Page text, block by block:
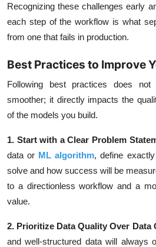
Recognizing these challenges early
each step of the workflow is what
from one that fails in production.
Best Practices to Improve
Following best practices does
smoother; it directly impacts the
of the models you build.
1. Start with a Clear Problem
data or ML algorithm, define
solve and how success will be
to a directionless workflow and a
value.
2. Prioritize Data Quality Over Data
and well-structured data will always